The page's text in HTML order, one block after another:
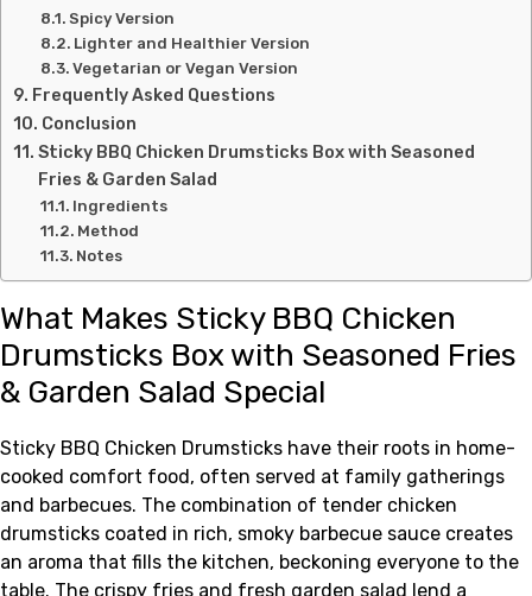
Spicy Version
Lighter and Healthier Version
Vegetarian or Vegan Version
Frequently Asked Questions
Conclusion
Sticky BBQ Chicken Drumsticks Box with Seasoned
Fries & Garden Salad
Ingredients
Method
Notes
What Makes Sticky BBQ Chicken
Drumsticks Box with Seasoned Fries
& Garden Salad Special
Sticky BBQ Chicken Drumsticks have their roots in home-
cooked comfort food, often served at family gatherings
and barbecues. The combination of tender chicken
drumsticks coated in rich, smoky barbecue sauce creates
an aroma that fills the kitchen, beckoning everyone to the
table. The crispy fries and fresh garden salad lend a